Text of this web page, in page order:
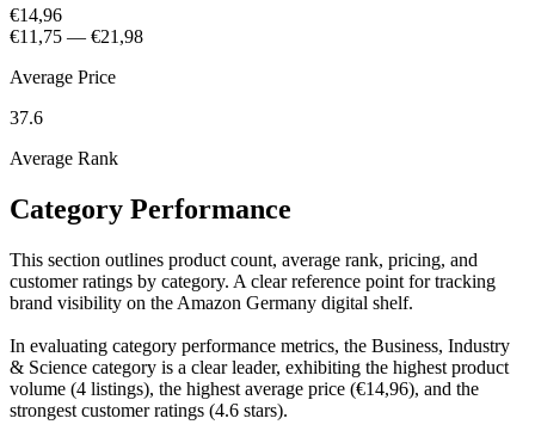
€14,96
€11,75 — €21,98
Average Price
37.6
Average Rank
Category Performance
This section outlines product count, average rank, pricing, and
customer ratings by category. A clear reference point for tracking
brand visibility on the Amazon Germany digital shelf.
In evaluating category performance metrics, the Business, Industry
& Science category is a clear leader, exhibiting the highest product
volume (4 listings), the highest average price (€14,96), and the
strongest customer ratings (4.6 stars).